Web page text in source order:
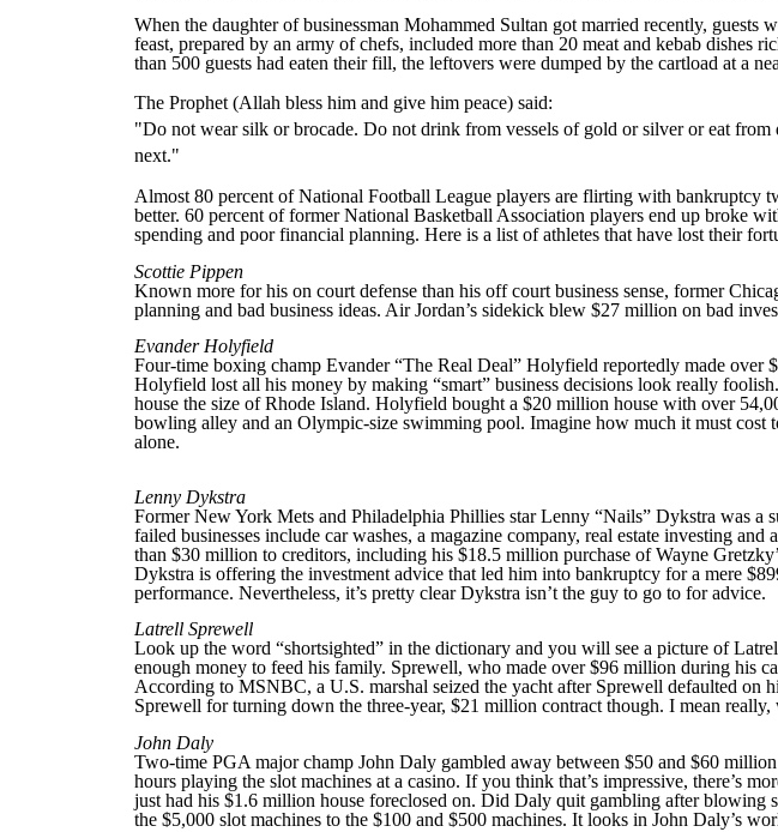
When the daughter of businessman Mohammed Sultan got married recently,
feast, prepared by an army of chefs, included more than 20 meat and kebab dishes
than 500 guests had eaten their fill, the leftovers were dumped by the cartload at a
The Prophet (Allah bless him and give him peace) said:
"Do not wear silk or brocade. Do not drink from vessels of gold or silver or eat
next."
Almost 80 percent of National Football League players are flirting with bankruptcy
better. 60 percent of former National Basketball Association players end up broke
spending and poor financial planning. Here is a list of athletes that have lost their
Scottie Pippen
Known more for his on court defense than his off court business sense, former
planning and bad business ideas. Air Jordan’s sidekick blew $27 million on bad
Evander Holyfield
Four-time boxing champ Evander “The Real Deal” Holyfield reportedly made
Holyfield lost all his money by making “smart” business decisions look really
house the size of Rhode Island. Holyfield bought a $20 million house with over
bowling alley and an Olympic-size swimming pool. Imagine how much it must
alone.
Lenny Dykstra
Former New York Mets and Philadelphia Phillies star Lenny “Nails” Dykstra was a
failed businesses include car washes, a magazine company, real estate investing
than $30 million to creditors, including his $18.5 million purchase of Wayne
Dykstra is offering the investment advice that led him into bankruptcy for a mere
performance. Nevertheless, it’s pretty clear Dykstra isn’t the guy to go to for advice.
Latrell Sprewell
Look up the word “shortsighted” in the dictionary and you will see a picture of
enough money to feed his family. Sprewell, who made over $96 million during his
According to MSNBC, a U.S. marshal seized the yacht after Sprewell defaulted
Sprewell for turning down the three-year, $21 million contract though. I mean
John Daly
Two-time PGA major champ John Daly gambled away between $50 and $60
hours playing the slot machines at a casino. If you think that’s impressive, there’s
just had his $1.6 million house foreclosed on. Did Daly quit gambling after blowing
the $5,000 slot machines to the $100 and $500 machines. It looks in John Daly’s